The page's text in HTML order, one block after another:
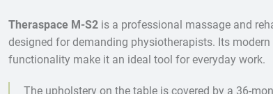
Theraspace M-S2 is a professional massage and
designed for demanding physiotherapists. Its modern
functionality make it an ideal tool for everyday work.
The upholstery on the table is covered by a 36-